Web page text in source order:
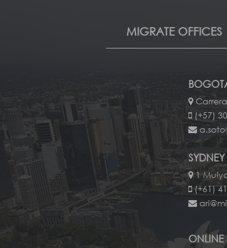
MIGRATE OFFICES
(+57)
1
(+61)
ONLINE